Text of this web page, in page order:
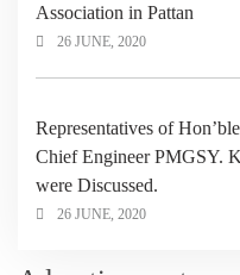
Association in Pattan
26 JUNE, 2020
Representatives of
Chief Engineer PMGSY.
were Discussed.
26 JUNE, 2020